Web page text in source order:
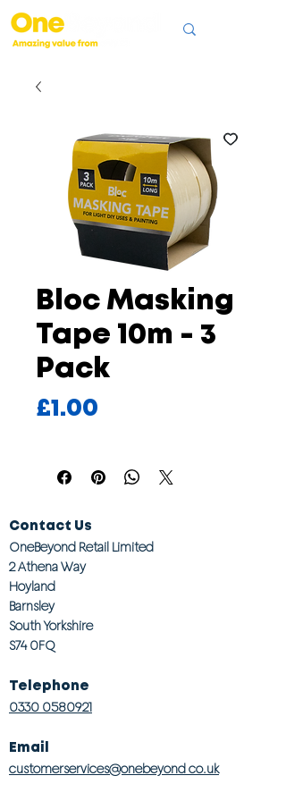
Bloc Masking
Tape 10m - 3
Pack
£1.00
Contact Us
OneBeyond Retail Limited
2 Athena Way
Hoyland
Barnsley
South Yorkshire
S74 0FQ
Telephone
0330 0580921
Email
customerservices@onebeyond co.uk